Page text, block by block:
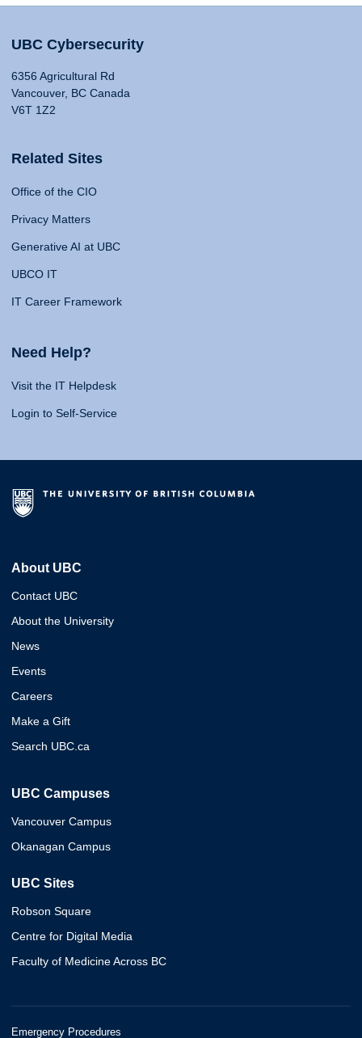
UBC Cybersecurity
6356 Agricultural Rd
Vancouver, BC Canada
V6T 1Z2
Related Sites
Office of the CIO
Privacy Matters
Generative AI at UBC
UBCO IT
IT Career Framework
Need Help?
Visit the IT Helpdesk
Login to Self-Service
About UBC
Contact UBC
About the University
News
Events
Careers
Make a Gift
Search UBC.ca
UBC Campuses
Vancouver Campus
Okanagan Campus
UBC Sites
Robson Square
Centre for Digital Media
Faculty of Medicine Across BC
Emergency Procedures